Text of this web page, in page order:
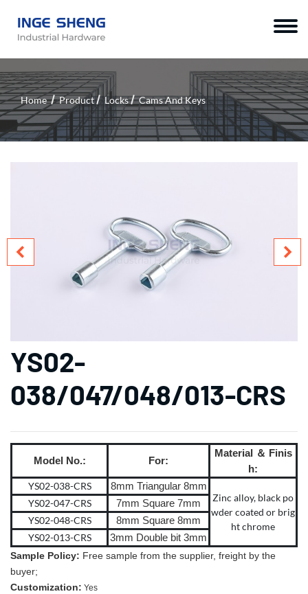
Home Product Locks Cams And Keys
YS02-
038/047/048/013-CRS
Model No.: For:
Material ＆ Finis
h:
YS02-038-CRS
8mm Triangular 8mm
Zinc alloy, black po
wder coated or brig
ht chrome
YS02-047-CRS
7mm Square 7mm
YS02-048-CRS
8mm Square 8mm
YS02-013-CRS
3mm Double bit 3mm
Sample Policy: Free sample from the supplier, freight by the
buyer;
Customization: Yes